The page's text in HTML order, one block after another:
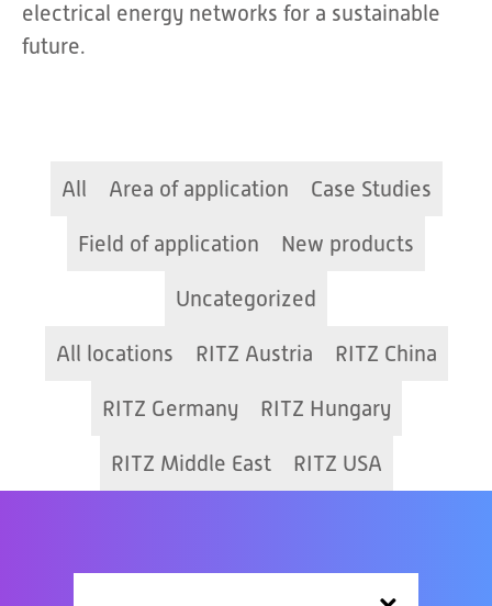
electrical energy networks for a sustainable
future.
All Area of application Case Studies
Field of application New products
Uncategorized
All locations RITZ Austria RITZ China
RITZ Germany RITZ Hungary
RITZ Middle East RITZ USA